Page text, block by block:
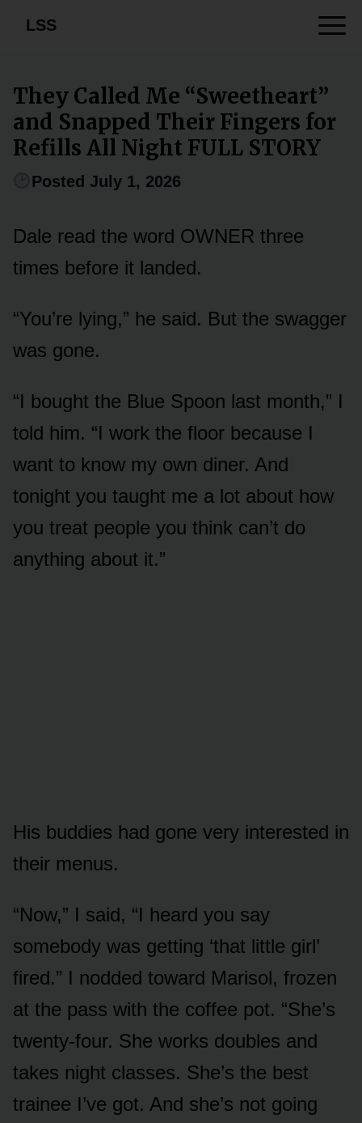
LSS
They Called Me “Sweetheart”
and Snapped Their Fingers for
Refills All Night FULL STORY
Posted July 1, 2026
Dale read the word OWNER three
times before it landed.
“You’re lying,” he said. But the swagger
was gone.
“I bought the Blue Spoon last month,” I
told him. “I work the floor because I
want to know my own diner. And
tonight you taught me a lot about how
you treat people you think can’t do
anything about it.”
His buddies had gone very interested in
their menus.
“Now,” I said, “I heard you say
somebody was getting ‘that little girl’
fired.” I nodded toward Marisol, frozen
at the pass with the coffee pot. “She’s
twenty-four. She works doubles and
takes night classes. She’s the best
trainee I’ve got. And she’s not going